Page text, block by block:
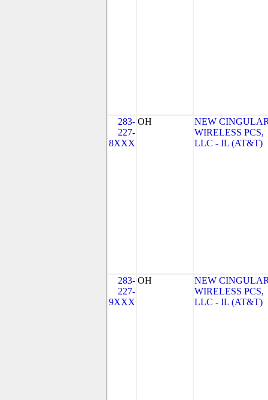
283-
227-
8XXX
OH
NEW
WIRELESS PCS,
LLC - IL (AT&T)
283-
227-
9XXX
OH
NEW
WIRELESS PCS,
LLC - IL (AT&T)